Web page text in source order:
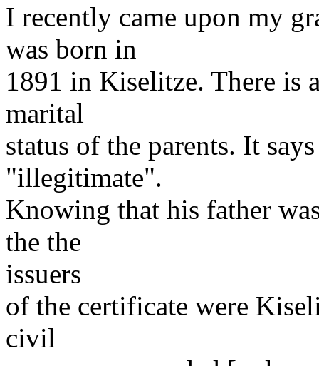
I recently came upon my
was born in
1891 in Kiselitze. There is
marital
status of the parents. It
"illegitimate".
Knowing that his father
the the
issuers
of the certificate were
civil